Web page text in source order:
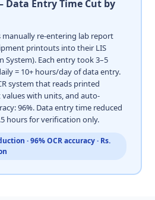
Data Entry Time Cut by
manually re-entering lab report
printouts into their LIS
Each entry took 3–5
= 10+ hours/day of data entry.
system that reads printed
with units, and auto-
96%. Data entry time reduced
hours for verification only.
· 96% OCR accuracy · Rs.